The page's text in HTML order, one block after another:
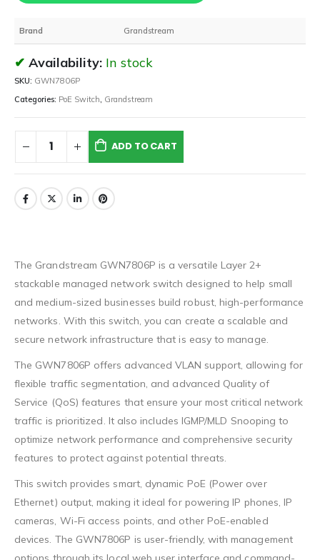
Brand Grandstream
Availability: In stock
SKU: GWN7806P
Categories: PoE Switch, Grandstream
ADD TO CART
The Grandstream GWN7806P is a versatile Layer 2+
stackable managed network switch designed to help small
and medium-sized businesses build robust, high-performance
networks. With this switch, you can create a scalable and
secure network infrastructure that is easy to manage.
The GWN7806P offers advanced VLAN support, allowing for
flexible traffic segmentation, and advanced Quality of
Service (QoS) features that ensure your most critical network
traffic is prioritized. It also includes IGMP/MLD Snooping to
optimize network performance and comprehensive security
features to protect against potential threats.
This switch provides smart, dynamic PoE (Power over
Ethernet) output, making it ideal for powering IP phones, IP
cameras, Wi-Fi access points, and other PoE-enabled
devices. The GWN7806P is user-friendly, with management